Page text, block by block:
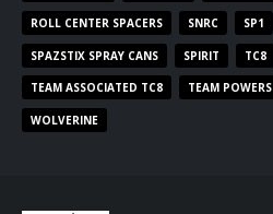
ROLL CENTER SPACERS SNRC SP1
SPAZSTIX SPRAY CANS SPIRIT TC8
TEAM ASSOCIATED TC8 TEAM POWERS
WOLVERINE